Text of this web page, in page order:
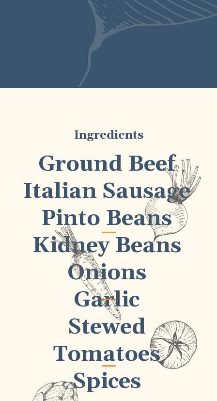
Ground Beef
Italian Sausage
Pinto Beans
Kidney Beans
Onions
Garlic
Stewed
Tomatoes
Spices
Ingredients